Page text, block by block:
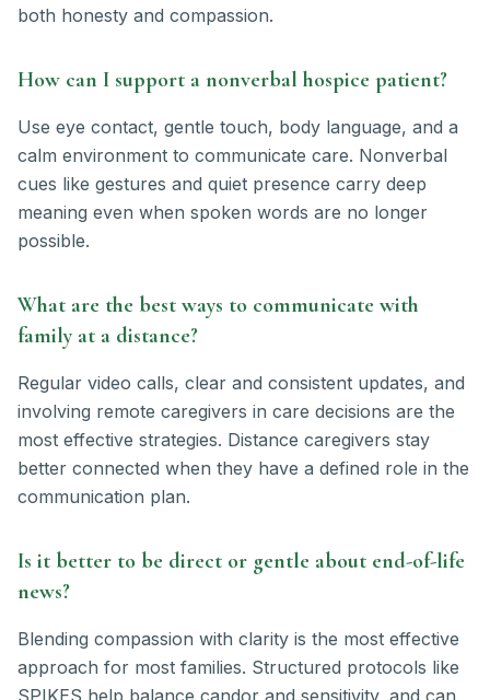
both honesty and compassion.
How can I support a nonverbal hospice patient?
Use eye contact, gentle touch, body language, and a
calm environment to communicate care. Nonverbal
cues like gestures and quiet presence carry deep
meaning even when spoken words are no longer
possible.
What are the best ways to communicate with
family at a distance?
Regular video calls, clear and consistent updates, and
involving remote caregivers in care decisions are the
most effective strategies. Distance caregivers stay
better connected when they have a defined role in the
communication plan.
Is it better to be direct or gentle about end-of-life
news?
Blending compassion with clarity is the most effective
approach for most families. Structured protocols like